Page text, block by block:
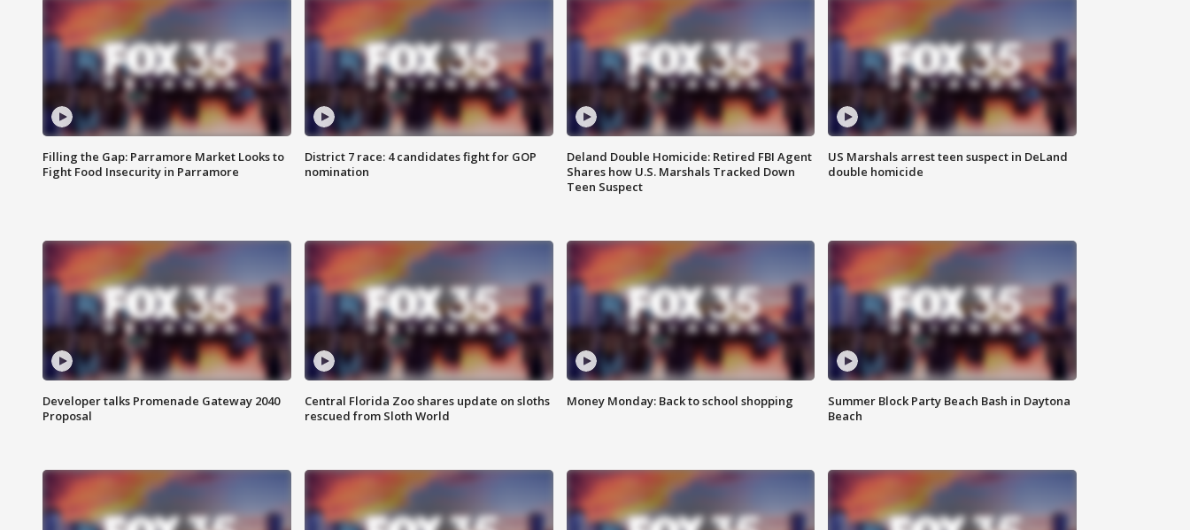
Filling the Gap: Parramore Market Looks to
Fight Food Insecurity in Parramore
District 7 race: 4 candidates fight for GOP
nomination
Deland Double Homicide: Retired FBI Agent
Shares how U.S. Marshals Tracked Down
Teen Suspect
US Marshals arrest teen suspect in DeLand
double homicide
Developer talks Promenade Gateway 2040
Proposal
Central Florida Zoo shares update on sloths
rescued from Sloth World
Money Monday: Back to school shopping
Summer Block Party Beach Bash in Daytona
Beach